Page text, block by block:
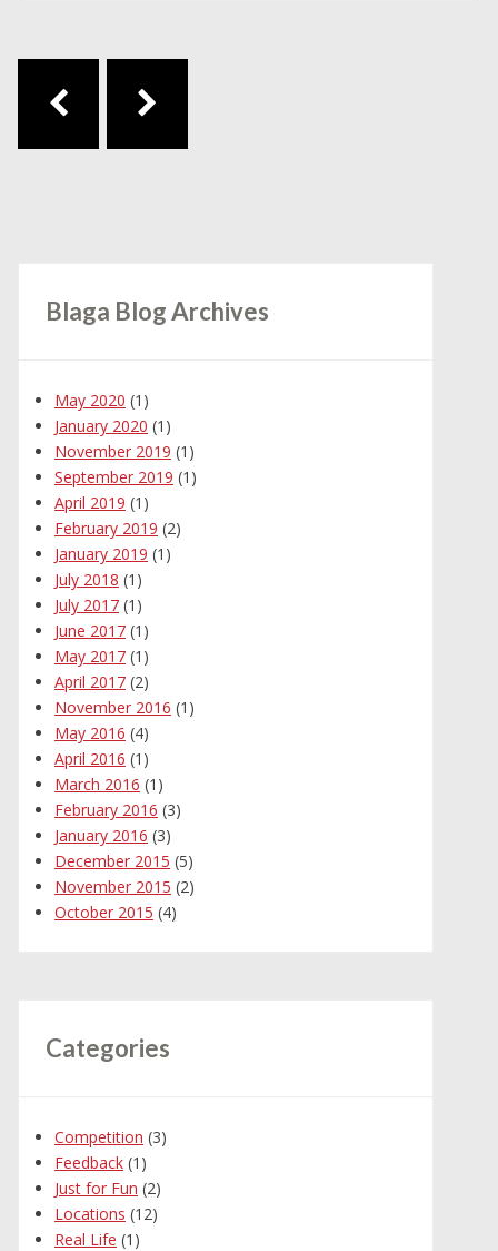
Post navigation
Blaga Blog Archives
May 2020 (1)
January 2020 (1)
November 2019 (1)
September 2019 (1)
April 2019 (1)
February 2019 (2)
January 2019 (1)
July 2018 (1)
July 2017 (1)
June 2017 (1)
May 2017 (1)
April 2017 (2)
November 2016 (1)
May 2016 (4)
April 2016 (1)
March 2016 (1)
February 2016 (3)
January 2016 (3)
December 2015 (5)
November 2015 (2)
October 2015 (4)
Categories
Competition (3)
Feedback (1)
Just for Fun (2)
Locations (12)
Real Life (1)